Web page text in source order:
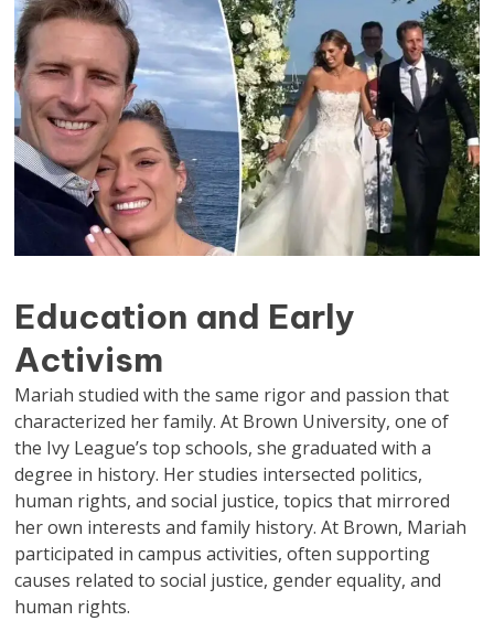
Education and Early
Activism
Mariah studied with the same rigor and passion that
characterized her family. At Brown University, one of
the Ivy League’s top schools, she graduated with a
degree in history. Her studies intersected politics,
human rights, and social justice, topics that mirrored
her own interests and family history. At Brown, Mariah
participated in campus activities, often supporting
causes related to social justice, gender equality, and
human rights.